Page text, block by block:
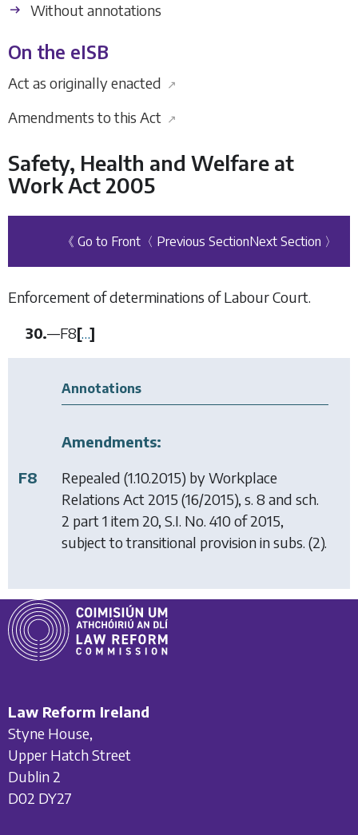
Without annotations
On the eISB
Act as originally enacted ↗
Amendments to this Act ↗
Safety, Health and Welfare at
Work Act 2005
《 Go to Front 〈 Previous SectionNext Section 〉
Enforcement of determinations of Labour Court.
30.—F8[…]
Annotations
Amendments:
F8
Repealed (1.10.2015) byWorkplace
Relations Act 2015 (16/2015), s. 8 and sch.
2 part 1 item 20, S.I. No. 410 of 2015,
subject to transitional provision in subs. (2).
Law Reform Ireland
Styne House,
Upper Hatch Street
Dublin 2
D02 DY27